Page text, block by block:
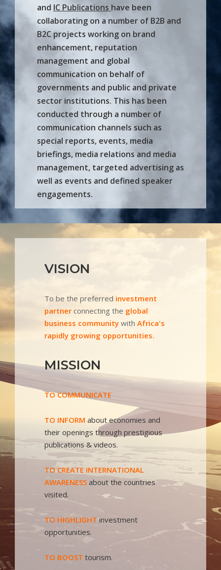
and IC Publications have been
collaborating on a number of B2B and
B2C projects working on brand
enhancement, reputation
management and global
communication on behalf of
governments and public and private
sector institutions. This has been
conducted through a number of
communication channels such as
special reports, events, media
briefings, media relations and media
management, targeted advertising as
well as events and defined speaker
engagements.
VISION
To be the preferred investment
partner connecting the global
business community with Africa's
rapidly growing opportunities.
MISSION
TO COMMUNICATE
TO INFORM about economies and
their openings through prestigious
publications & videos.
TO CREATE INTERNATIONAL
AWARENESS about the countries
visited.
TO HIGHLIGHTinvestment
opportunities.
TO BOOST tourism.